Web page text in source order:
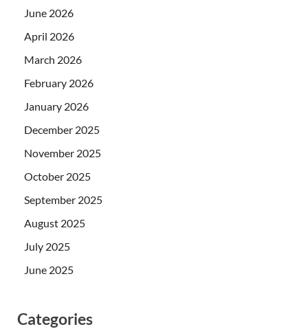
June 2026
April 2026
March 2026
February 2026
January 2026
December 2025
November 2025
October 2025
September 2025
August 2025
July 2025
June 2025
Categories